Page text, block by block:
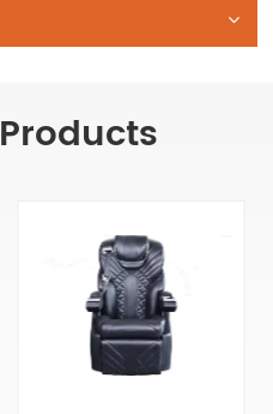
Products